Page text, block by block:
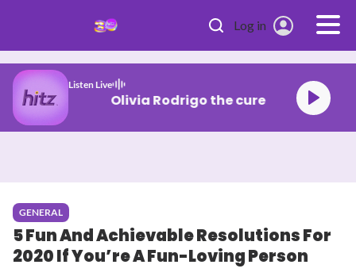
Log in
Listen Live
Olivia Rodrigo the cure
GENERAL
5 Fun And Achievable Resolutions For
2020 If You’re A Fun-Loving Person